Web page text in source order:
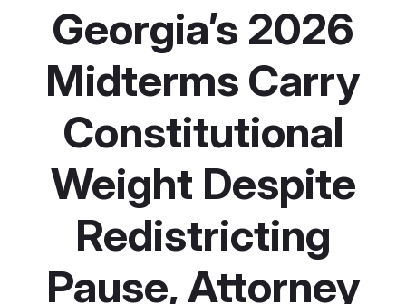
Georgia’s 2026
Midterms Carry
Constitutional
Weight Despite
Redistricting
Pause, Attorney